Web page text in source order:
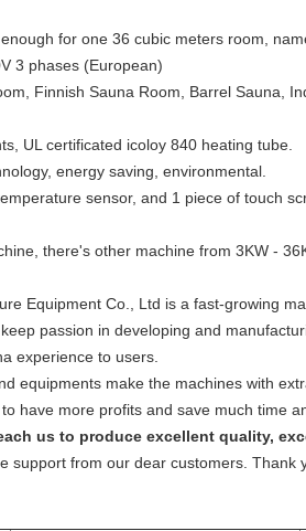
for one 36 cubic meters room,
3 phases (European)
Finnish Sauna Room, Barrel Sauna,
UL certificated icoloy 840 heating tube.
energy saving, environmental.
sensor, and 1 piece of touch
there's other machine from 3KW -
Equipment Co., Ltd is a fast-growing
passion in developing and
experience to users.
equipments make the machines with
have more profits and save much time
us to produce excellent quality,
support from our dear customers. Thank